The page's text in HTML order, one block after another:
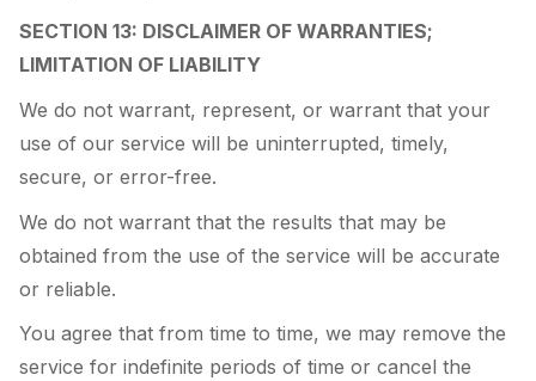
SECTION 13: DISCLAIMER OF WARRANTIES;
LIMITATION OF LIABILITY
We do not warrant, represent, or warrant that your
use of our service will be uninterrupted, timely,
secure, or error-free.
We do not warrant that the results that may be
obtained from the use of the service will be accurate
or reliable.
You agree that from time to time, we may remove the
service for indefinite periods of time or cancel the